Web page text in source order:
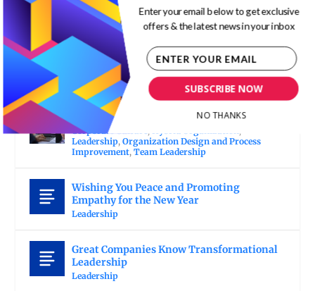
RECENT POSTS
The Economic Value of Immigration
Corporate Culture ,ESG,Human Capital,
Leadership,The New Capitalism
The Danger of Authoritarian Leadership
Corporate Culture
Leadership,Organization Design and Process
Improvement,Team Leadership
Wishing You Peace and Promoting
Empathy for the New Year
Leadership
Great Companies Know Transformational
Leadership
Leadership
SUBSCRIBE NOW
Enter your email below to get exclusive
offers & the latest news in your inbox
NO THANKS